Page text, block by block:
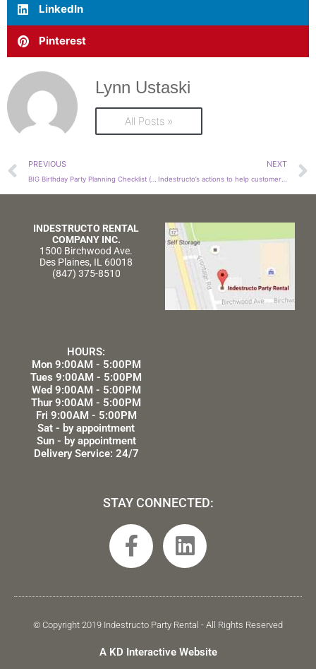
LinkedIn
Pinterest
Lynn Ustaski
All Posts »
Prev
PREVIOUS NEXT
Indestructo’s actions to help customers affected by COVID-19
INDESTRUCTO RENTAL
COMPANY INC.
1500 Birchwood Ave.
Des Plaines, IL 60018
(847) 375-8510
HOURS:
Mon 9:00AM - 5:00PM
Tues 9:00AM - 5:00PM
Wed 9:00AM - 5:00PM
Thur 9:00AM - 5:00PM
Fri 9:00AM - 5:00PM
Sat - by appointment
Sun - by appointment
Delivery Service: 24/7
STAY CONNECTED:
F
a
e
b
o
L
i
k
e
d
© Copyright 2019 Indestructo Party Rental - All Rights Reserved
A KD Interactive Website